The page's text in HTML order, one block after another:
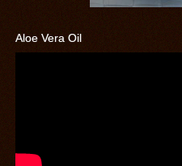
Aloe Vera Oil